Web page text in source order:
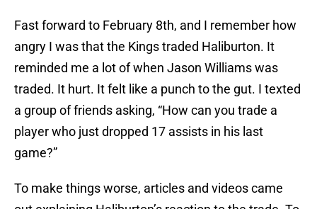
Fast forward to February 8th, and I remember how
angry I was that the Kings traded Haliburton. It
reminded me a lot of when Jason Williams was
traded. It hurt. It felt like a punch to the gut. I texted
a group of friends asking, “How can you trade a
player who just dropped 17 assists in his last
game?”
To make things worse, articles and videos came